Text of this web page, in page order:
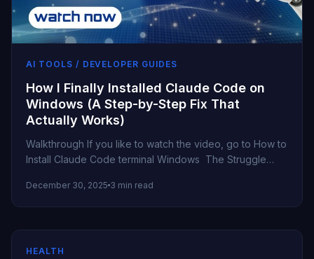
AI TOOLS / DEVELOPER GUIDES
How I Finally Installed Claude Code on
Windows (A Step-by-Step Fix That
Actually Works)
Walkthrough If you like to watch the video, go to How to
Install Claude Code terminal Windows The Struggle
December 30, 2025 3 min read
HEALTH